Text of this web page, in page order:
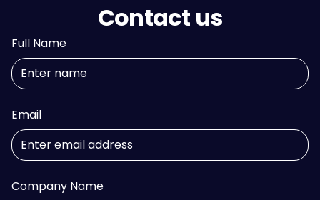
Contact us
Full Name
Email
Company Name